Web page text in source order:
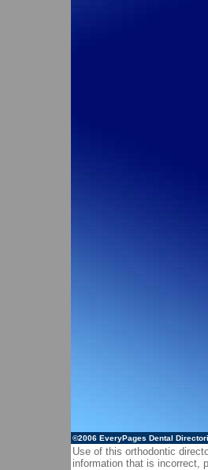
©2006 EveryPages Dental
Use of this orthodontic
information that is incorrect,